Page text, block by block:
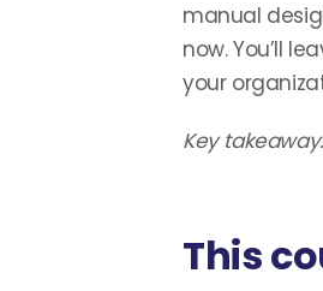
manual
now. You’ll
your
Key
This